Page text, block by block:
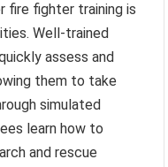
fire fighter training is
Well-trained
assess and
them to take
simulated
learn how to
and rescue